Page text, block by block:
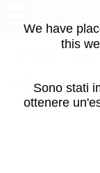
The
MAME
Share this
We have
this
Sono stati
ottenere